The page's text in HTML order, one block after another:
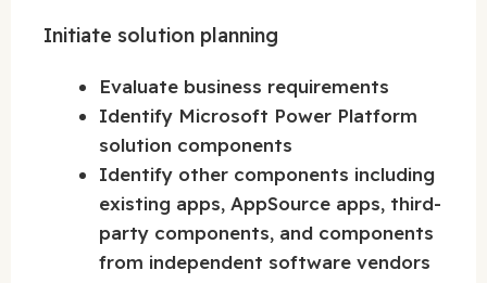
Initiate solution planning
Evaluate business requirements
Identify Microsoft Power Platform
solution components
Identify other components including
existing apps, AppSource apps, third-
party components, and components
from independent software vendors